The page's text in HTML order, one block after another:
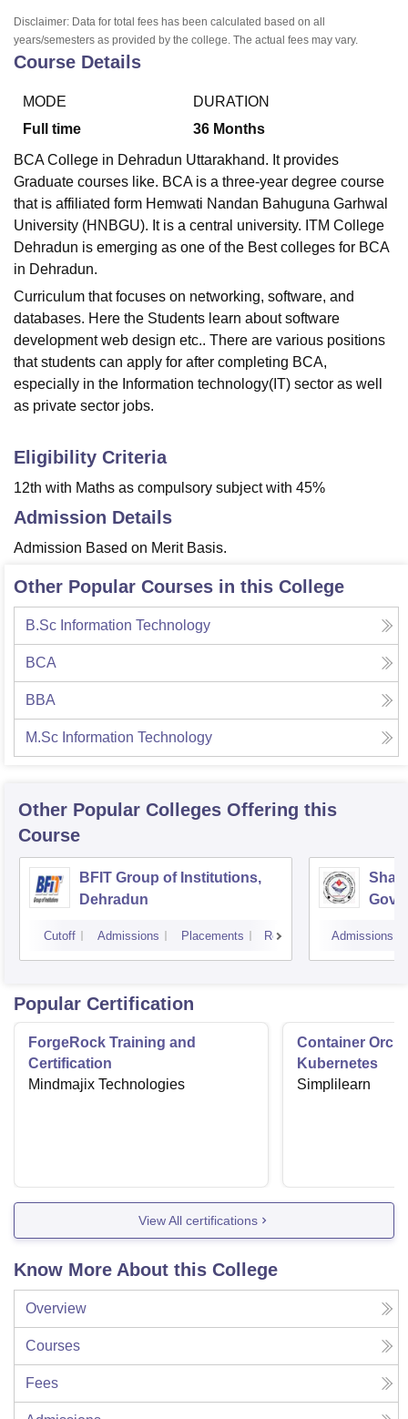
Christian CollegeLoyola CollegeCrescent CollegeHITS Chennai
Centre, KolkataGuru Nanak Institute Of Hotel Management, Kolkata
Sciences Competition
Reviews Amrita Vishwa Vidyapeetham Reviews
Disclaimer: Data for total fees has been calculated based on all
years/semesters as provided by the college. The actual fees may vary.
Course Details
MODE
Full time
DURATION
36 Months
BCA College in Dehradun Uttarakhand. It provides
Graduate courses like. BCA is a three-year degree course
that is affiliated form Hemwati Nandan Bahuguna Garhwal
University (HNBGU). It is a central university. ITM College
Dehradun is emerging as one of the Best colleges for BCA
in Dehradun.
Curriculum that focuses on networking, software, and
databases. Here the Students learn about software
development web design etc.. There are various positions
that students can apply for after completing BCA,
especially in the Information technology(IT) sector as well
as private sector jobs.
Eligibility Criteria
12th with Maths as compulsory subject with 45%
Admission Details
Admission Based on Merit Basis.
Other Popular Courses in this College
B.Sc Information Technology
BCA
BBA
M.Sc Information Technology
Other Popular Colleges Offering this
Course
BFIT Group of Institutions,
Dehradun
Cutoff Admissions Placements Reviews Admissions
Popular Certification
ForgeRock Training and
Certification
Mindmajix Technologies
Container
Kubernetes
Simplilearn
View All certifications
Know More About this College
Overview
Courses
Fees